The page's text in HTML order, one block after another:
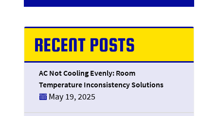
RECENT POSTS
AC Not Cooling Evenly: Room
Temperature Inconsistency Solutions
May 19, 2025